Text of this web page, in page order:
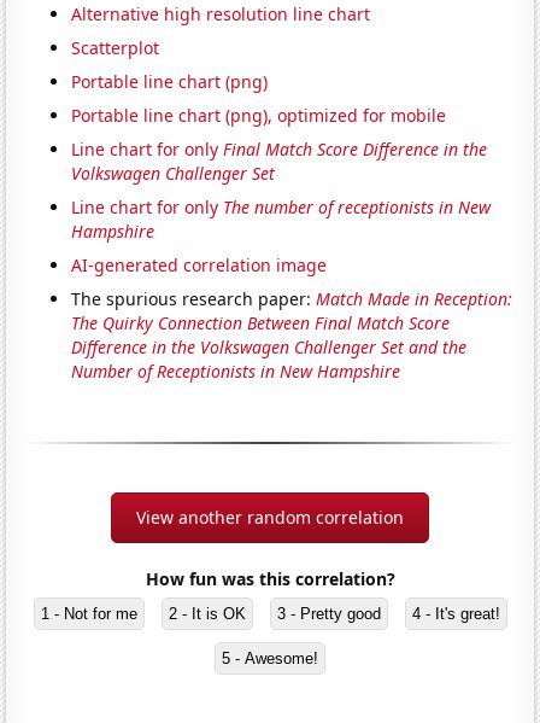
Alternative high resolution line chart
Scatterplot
Portable line chart (png)
Portable line chart (png), optimized for mobile
Line chart for onlyFinal Match Score Difference in the
Volkswagen Challenger Set
Line chart for only The number of receptionists in New
Hampshire
AI-generated correlation image
The spurious research paper:Match Made in Reception:
The Quirky Connection Between Final Match Score
Difference in the Volkswagen Challenger Set and the
Number of Receptionists in New Hampshire
View another random correlation
How fun was this correlation?
1 - Not for me 2 - It is OK 3 - Pretty good 4 - It's great!
5 - Awesome!